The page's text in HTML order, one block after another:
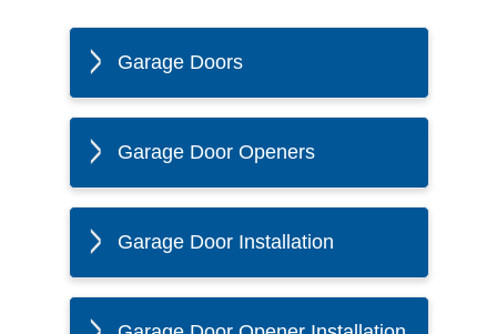
Garage Doors
Garage Door Openers
Garage Door Installation